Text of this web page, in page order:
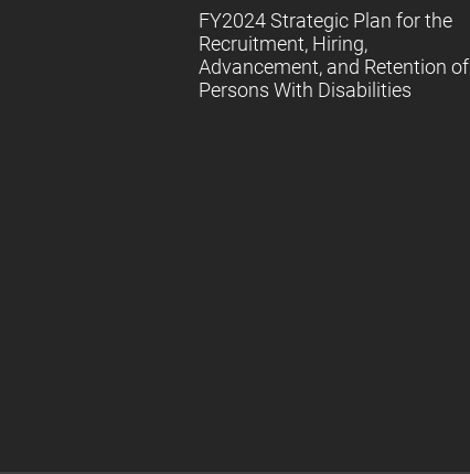
FY2024 Strategic Plan for the
Recruitment, Hiring,
Advancement, and Retention of
Persons With Disabilities